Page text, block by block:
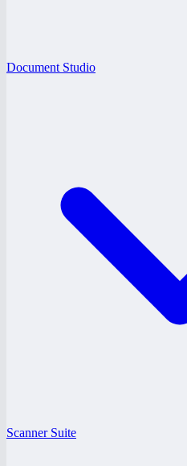
Document Studio
Scanner Suite